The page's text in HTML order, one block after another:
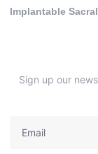
Implantable
Sign up our